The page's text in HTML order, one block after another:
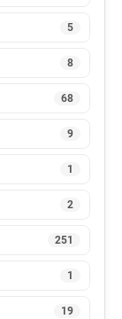
5
8
68
9
1
2
251
1
19